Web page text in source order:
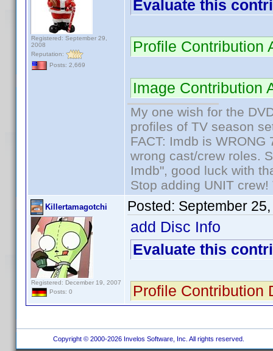
Registered: September 29,
2008
Reputation:
Posts: 2,669
Evaluate this
Profile Contribution
Image Contribution
My one wish for the
profiles of TV season
FACT: Imdb is
wrong cast/crew roles.
Imdb", good luck with
Stop adding UNIT
Killertamagotchi
Registered: December 19, 2007
Posts: 0
Posted: September
add Disc Info
Evaluate this
Profile Contribution
Copyright © 2000-2026 Invelos Software, Inc. All rights reserved.